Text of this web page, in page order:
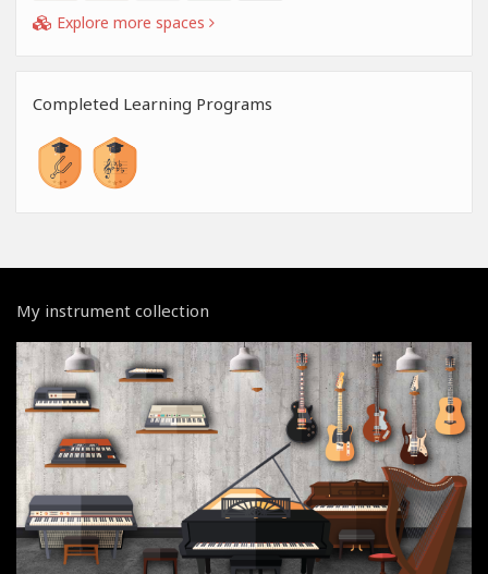
Explore more spaces
Completed Learning Programs
My instrument collection